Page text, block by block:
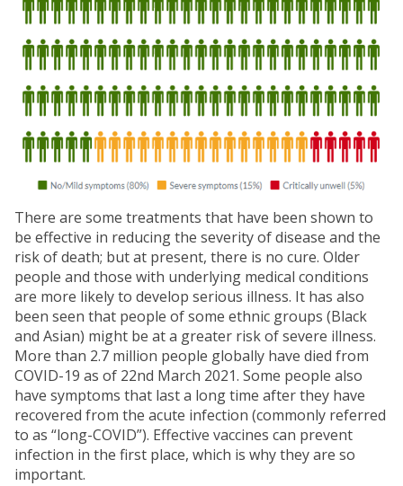
There are some treatments that have been shown to
be effective in reducing the severity of disease and the
risk of death; but at present, there is no cure. Older
people and those with underlying medical conditions
are more likely to develop serious illness. It has also
been seen that people of some ethnic groups (Black
and Asian) might be at a greater risk of severe illness.
More than 2.7 million people globally have died from
COVID-19 as of 22nd March 2021. Some people also
have symptoms that last a long time after they have
recovered from the acute infection (commonly referred
to as “long-COVID”). Effective vaccines can prevent
infection in the first place, which is why they are so
important.